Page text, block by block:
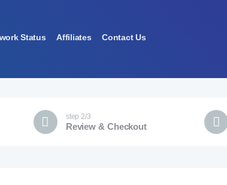
Status Affiliates Contact Us
step 2/3
Review & Checkout